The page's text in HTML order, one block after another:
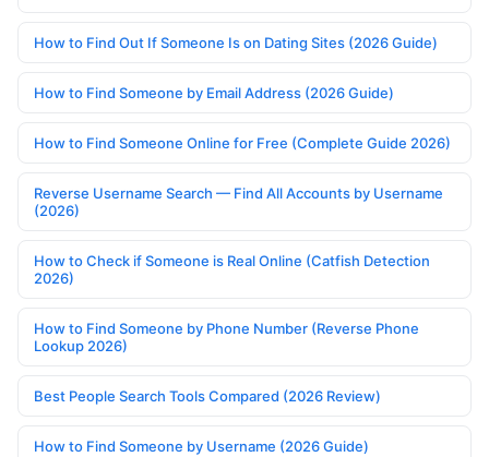
How to Find Out If Someone Is on Dating Sites (2026 Guide)
How to Find Someone by Email Address (2026 Guide)
How to Find Someone Online for Free (Complete Guide 2026)
Reverse Username Search — Find All Accounts by Username
(2026)
How to Check if Someone is Real Online (Catfish Detection
2026)
How to Find Someone by Phone Number (Reverse Phone
Lookup 2026)
Best People Search Tools Compared (2026 Review)
How to Find Someone by Username (2026 Guide)